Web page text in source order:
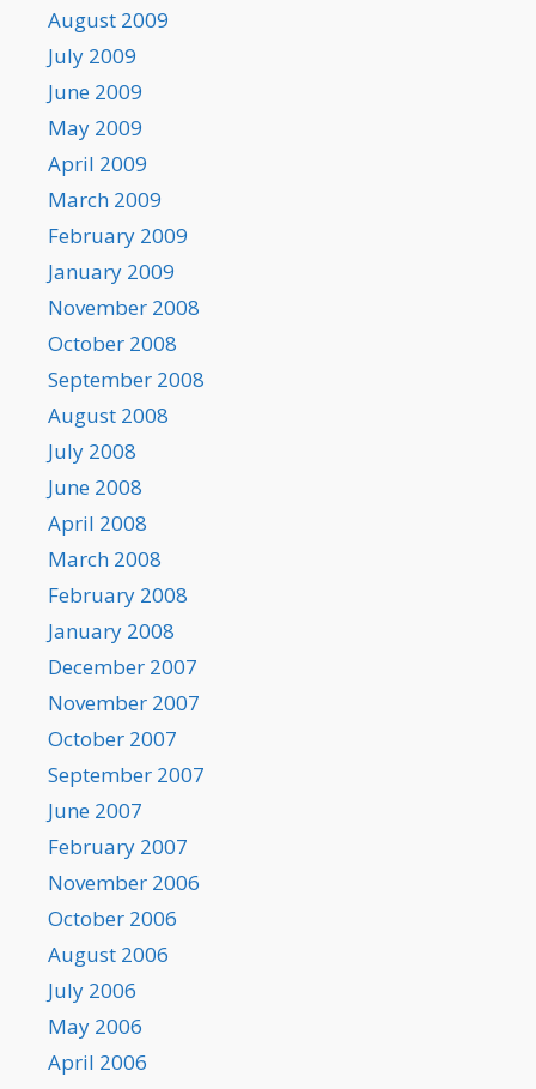
August 2009
July 2009
June 2009
May 2009
April 2009
March 2009
February 2009
January 2009
November 2008
October 2008
September 2008
August 2008
July 2008
June 2008
April 2008
March 2008
February 2008
January 2008
December 2007
November 2007
October 2007
September 2007
June 2007
February 2007
November 2006
October 2006
August 2006
July 2006
May 2006
April 2006